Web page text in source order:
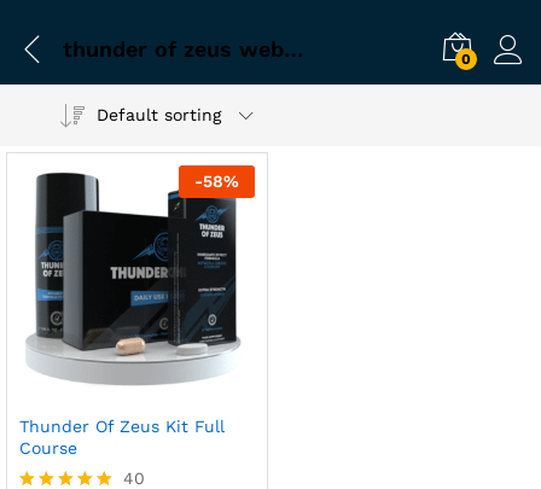
thunder of zeus website 0
Default sorting
-58%
Thunder Of Zeus Kit Full
Course
40